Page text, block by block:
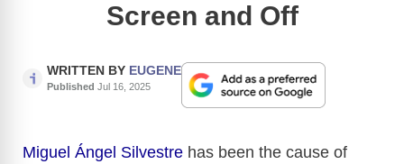
Screen and Off
WRITTEN BY EUGENE
Published Jul 16, 2025
Miguel Ángel Silvestre has been the cause of